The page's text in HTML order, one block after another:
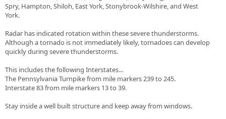
Spry, Hampton, Shiloh, East York, Stonybrook-Wilshire, and West
York.
Radar has indicated rotation within these severe thunderstorms.
Although a tornado is not immediately likely, tornadoes can develop
quickly during severe thunderstorms.
This includes the following Interstates...
The Pennsylvania Turnpike from mile markers 239 to 245.
Interstate 83 from mile markers 13 to 39.
Stay inside a well built structure and keep away from windows.